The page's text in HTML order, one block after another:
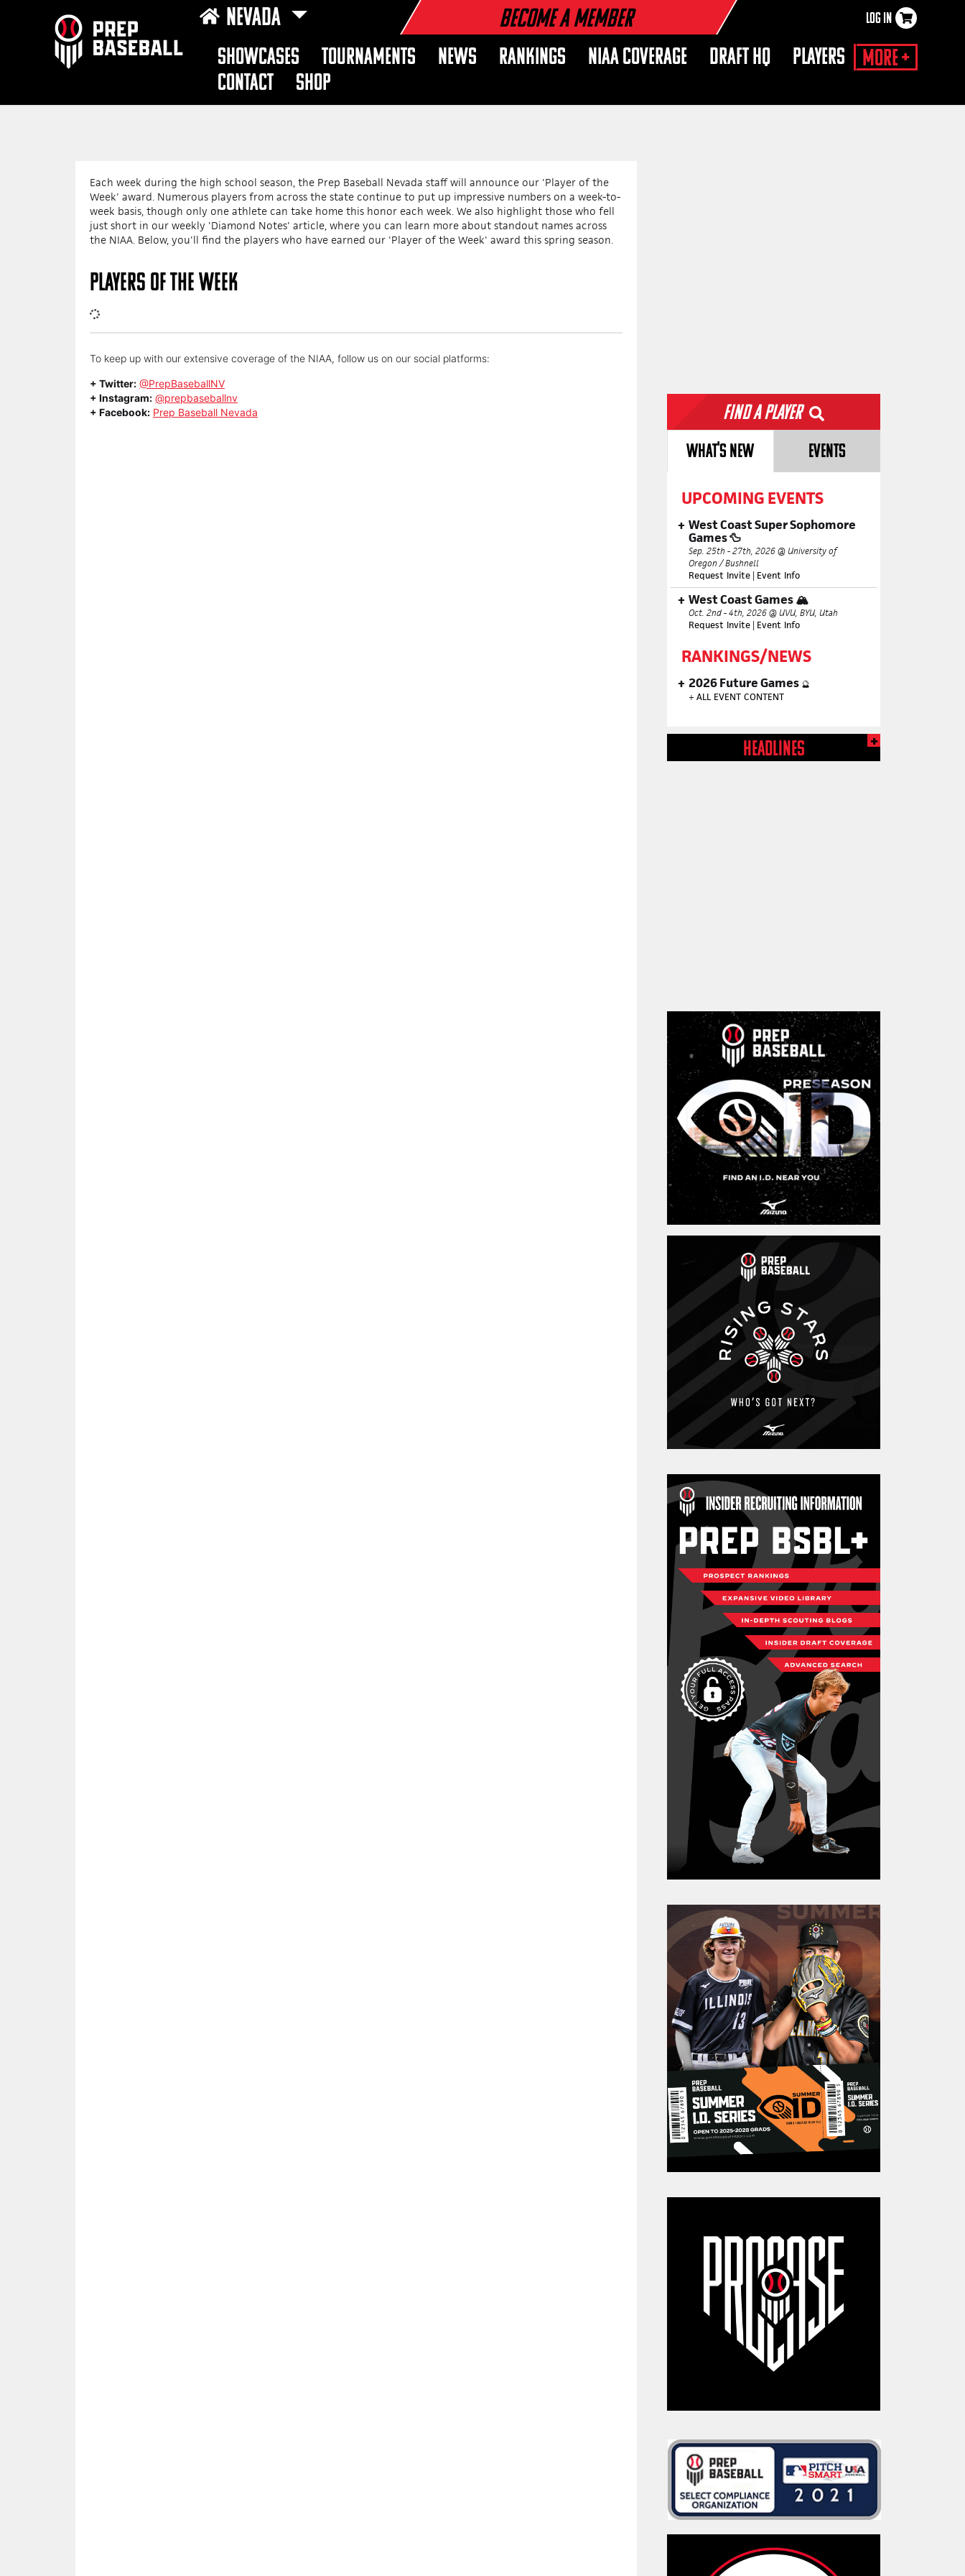
NEVADA Become a Member LOG IN
More +
SHOWCASES TOURNAMENTS NEWS RANKINGS NIAA COVERAGE DRAFT HQ
PLAYERS
CONTACT
SHOP
Each week during the high school season, the Prep Baseball Nevada staff will announce our 'Player of the
Week' award. Numerous players from across the state continue to put up impressive numbers on a week-to-
week basis, though only one athlete can take home this honor each week. We also highlight those who fell
just short in our weekly 'Diamond Notes' article, where you can learn more about standout names across
the NIAA. Below, you'll find the players who have earned our 'Player of the Week' award this spring season.
PLAYERS OF THE WEEK
To keep up with our extensive coverage of the NIAA, follow us on our social platforms:
+ Twitter: @PrepBaseballNV
+ Instagram: @prepbaseballnv
+ Facebook: Prep Baseball Nevada Find a Player
WHAT'S NEW EVENTS
UPCOMING EVENTS
West Coast Super Sophomore
Games 🦆
Sep. 25th - 27th, 2026 @ University of
Oregon / Bushnell
Request Invite | Event Info
West Coast Games 🏔️
Oct. 2nd - 4th, 2026 @ UVU, BYU, Utah
Request Invite | Event Info
RANKINGS/NEWS
2026 Future Games 🔮
+ ALL EVENT CONTENT
HEADLINES